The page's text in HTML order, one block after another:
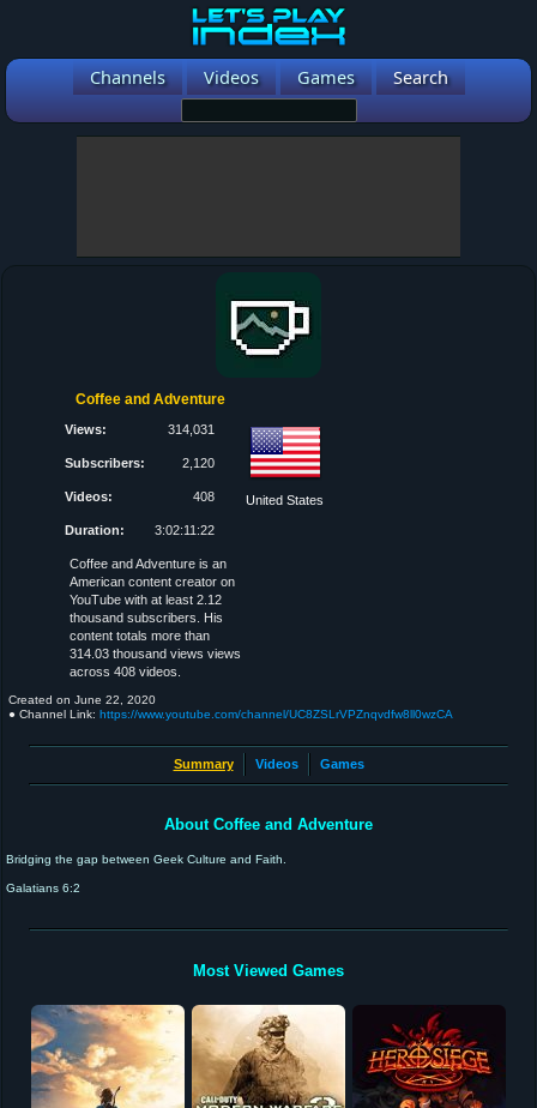
Channels Videos Games Search
Coffee and Adventure
Views: 314,031
Subscribers: 2,120
Videos: 408
Duration: 3:02:11:22
United States
Coffee and Adventure is an
American content creator on
YouTube with at least 2.12
thousand subscribers. His
content totals more than
314.03 thousand views views
across 408 videos.
Created on June 22, 2020
● Channel Link: https://www.youtube.com/channel/UC8ZSLrVPZnqvdfw8ll0wzCA
Summary Videos Games
About Coffee and Adventure
Bridging the gap between Geek Culture and Faith.
Galatians 6:2
Most Viewed Games